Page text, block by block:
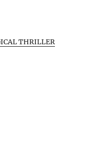
THRILLER